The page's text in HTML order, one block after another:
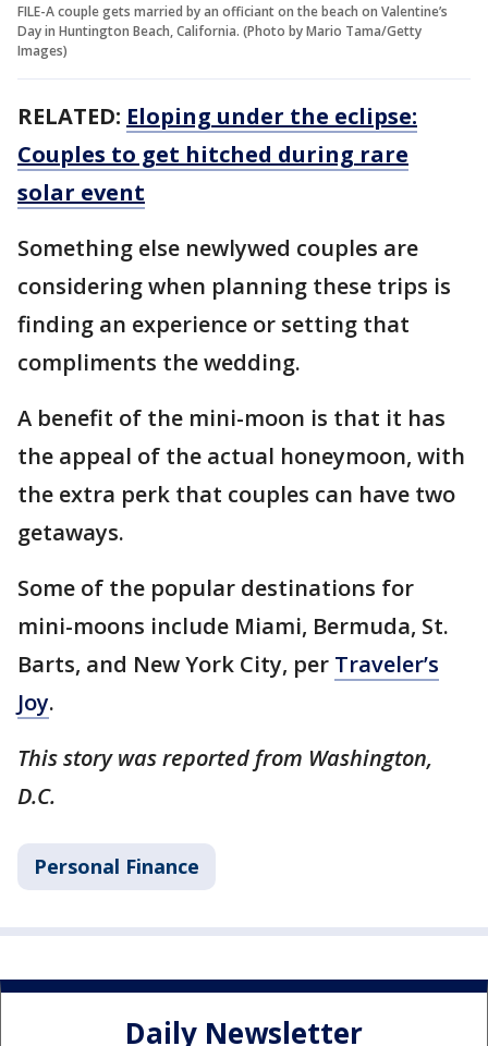
FILE-A couple gets married by an officiant on the beach on Valentine’s
Day in Huntington Beach, California. (Photo by Mario Tama/Getty
Images)
RELATED: Eloping under the eclipse:
Couples to get hitched during rare
solar event
Something else newlywed couples are
considering when planning these trips is
finding an experience or setting that
compliments the wedding.
A benefit of the mini-moon is that it has
the appeal of the actual honeymoon, with
the extra perk that couples can have two
getaways.
Some of the popular destinations for
mini-moons include Miami, Bermuda, St.
Barts, and New York City, per Traveler’s
Joy.
This story was reported from Washington,
D.C.
Personal Finance
Daily Newsletter